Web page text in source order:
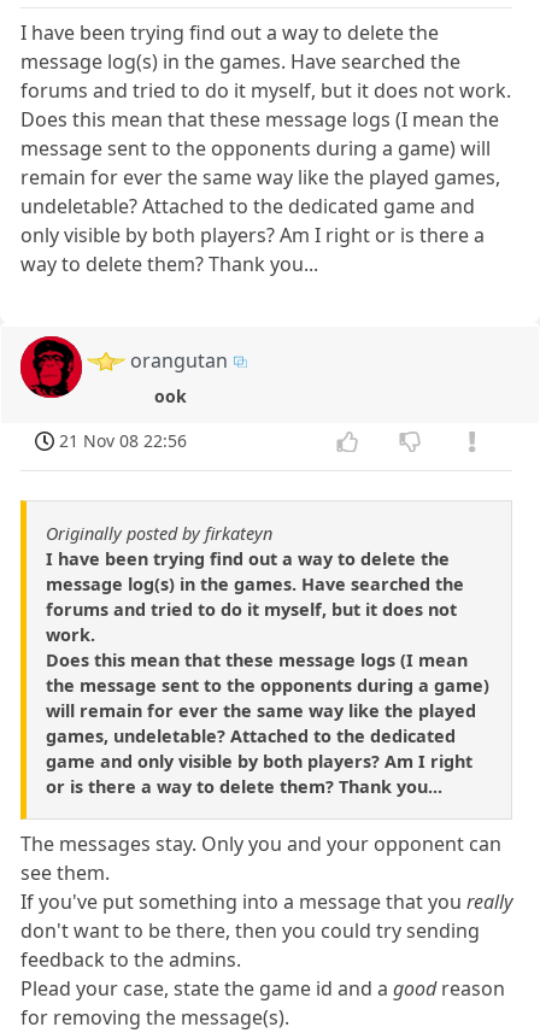
I have been trying find out a way to delete the
message log(s) in the games. Have searched the
forums and tried to do it myself, but it does not work.
Does this mean that these message logs (I mean the
message sent to the opponents during a game) will
remain for ever the same way like the played games,
undeletable? Attached to the dedicated game and
only visible by both players? Am I right or is there a
way to delete them? Thank you...
orangutan
ook
21 Nov 08 22:56
Originally posted by firkateyn
I have been trying find out a way to delete the
message log(s) in the games. Have searched the
forums and tried to do it myself, but it does not
work.
Does this mean that these message logs (I mean
the message sent to the opponents during a game)
will remain for ever the same way like the played
games, undeletable? Attached to the dedicated
game and only visible by both players? Am I right
or is there a way to delete them? Thank you...
The messages stay. Only you and your opponent can
see them.
If you've put something into a message that youreally
don't want to be there, then you could try sending
feedback to the admins.
Plead your case, state the game id and agoodreason
for removing the message(s).